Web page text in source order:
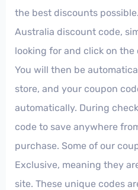
the best discounts
Australia discount code,
looking for and click on the
You will then be
store, and your coupon
automatically. During
code to save anywhere
purchase. Some of our
Exclusive, meaning they
site. These unique codes